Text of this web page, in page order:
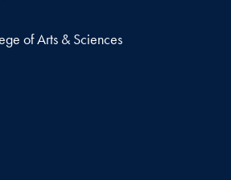
of Arts & Sciences